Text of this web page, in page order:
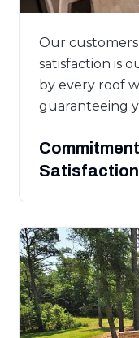
Our
satisfaction is
by every roof
guaranteeing
Satisfaction